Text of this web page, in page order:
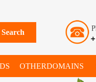
OTHERDOMAINS